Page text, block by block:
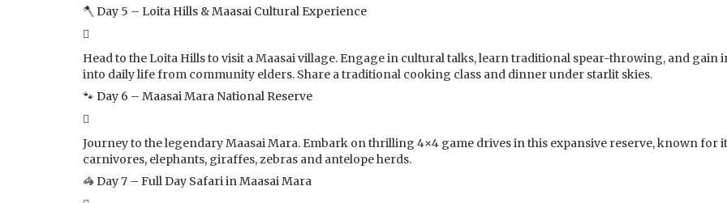
🪓 Day 5 – Loita Hills & Maasai Cultural Experience
Head to the Loita Hills to visit a Maasai village. Engage in cultural talks, learn traditional spear-throwing, and gain
into daily life from community elders. Share a traditional cooking class and dinner under starlit skies.
🐾 Day 6 – Maasai Mara National Reserve
Journey to the legendary Maasai Mara. Embark on thrilling 4×4 game drives in this expansive reserve, known for
carnivores, elephants, giraffes, zebras and antelope herds.
🦓 Day 7 – Full Day Safari in Maasai Mara